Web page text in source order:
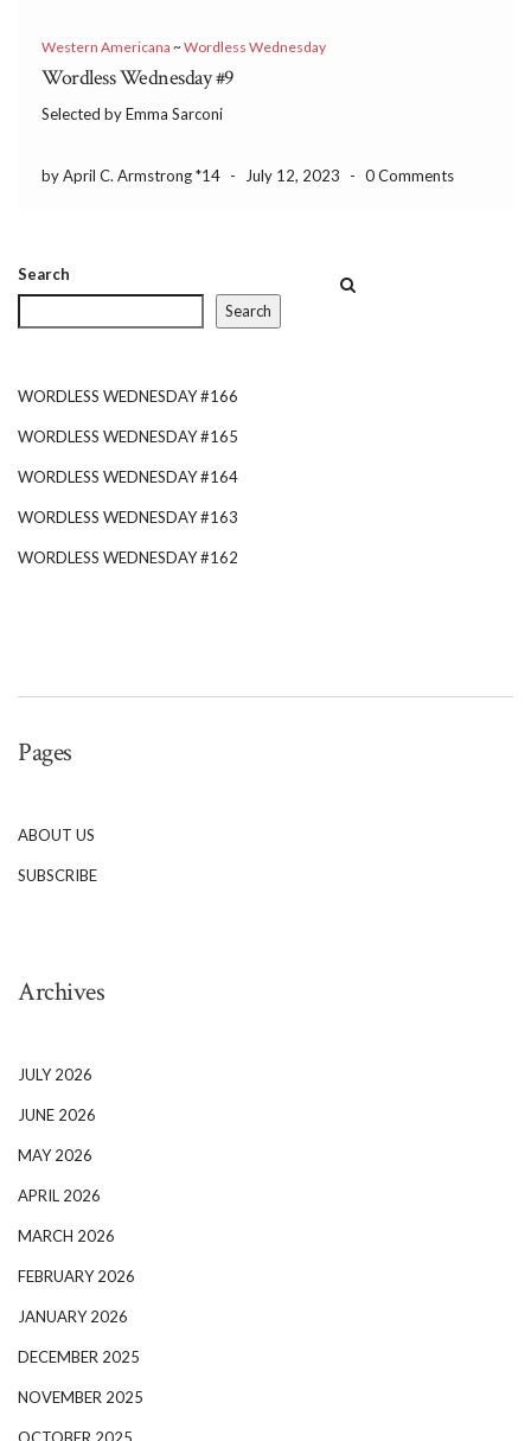
Western Americana ~Wordless Wednesday
Wordless Wednesday #9
Selected by Emma Sarconi
by April C. Armstrong *14 - July 12, 2023 - 0 Comments
Search
Search
WORDLESS WEDNESDAY #166
WORDLESS WEDNESDAY #165
WORDLESS WEDNESDAY #164
WORDLESS WEDNESDAY #163
WORDLESS WEDNESDAY #162
Pages
ABOUT US
SUBSCRIBE
Archives
JULY 2026
JUNE 2026
MAY 2026
APRIL 2026
MARCH 2026
FEBRUARY 2026
JANUARY 2026
DECEMBER 2025
NOVEMBER 2025